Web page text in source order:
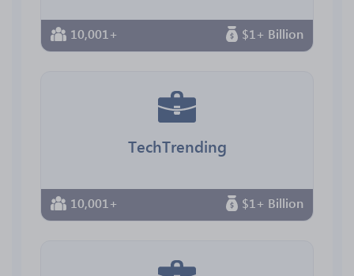
10,001+ $1+ Billion
TechTrending
10,001+ $1+ Billion